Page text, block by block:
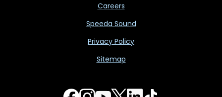
Careers
Speeda Sound
Privacy Policy
Sitemap